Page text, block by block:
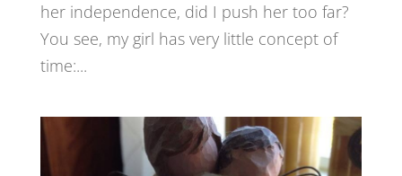
her independence, did I push her too far?
You see, my girl has very little concept of
time:...